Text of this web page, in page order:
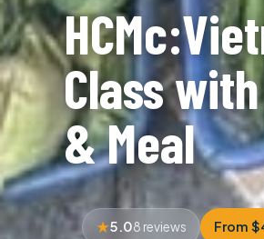
Class
& Meal
5.08 reviews From